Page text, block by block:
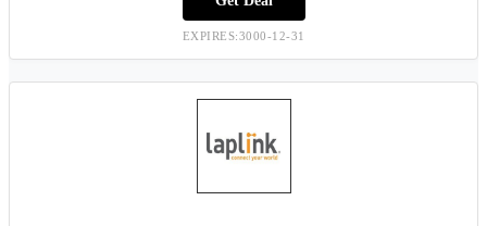
EXPIRES:3000-12-31